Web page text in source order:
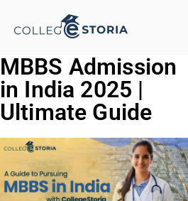
MBBS Admission
in India 2025 |
Ultimate Guide